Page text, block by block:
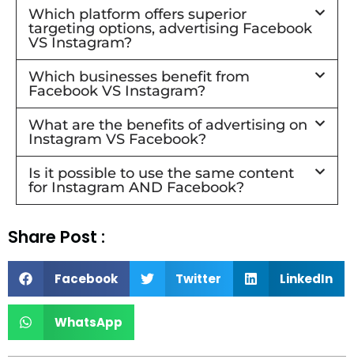
Which platform offers superior
targeting options, advertising Facebook
VS Instagram?
Which businesses benefit from
Facebook VS Instagram?
What are the benefits of advertising on
Instagram VS Facebook?
Is it possible to use the same content
for Instagram AND Facebook?
Share Post :
Facebook Twitter LinkedIn
WhatsApp